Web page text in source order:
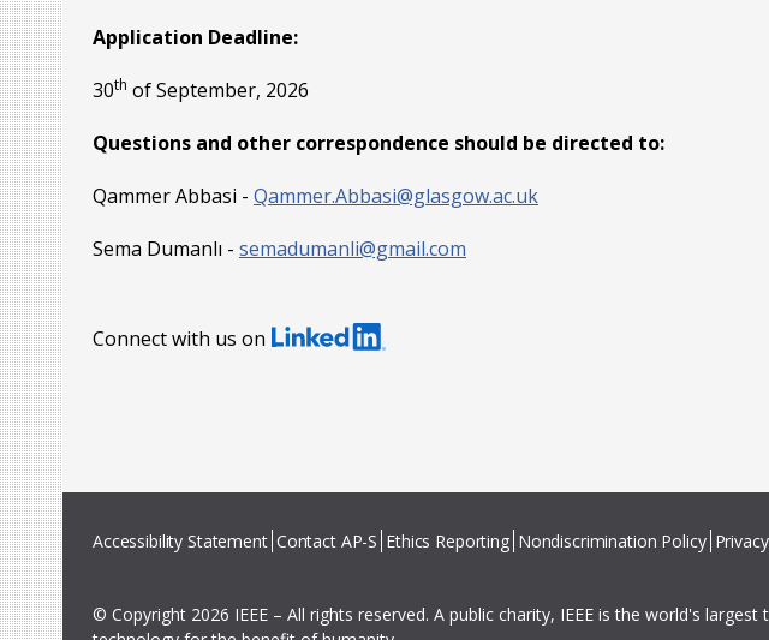
Application Deadline:
30th of September, 2026
Questions and other correspondence should be directed to:
Qammer Abbasi - Qammer.Abbasi@glasgow.ac.uk
Sema Dumanlı - semadumanli@gmail.com
Connect with us on
Accessibility Statement Contact AP-S Ethics Reporting Nondiscrimination Policy
© Copyright 2026 IEEE – All rights reserved. A public charity, IEEE is the world's